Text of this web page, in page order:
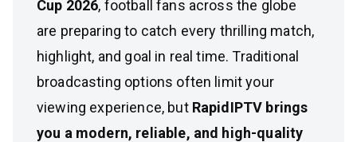
Cup 2026, football fans across the globe
are preparing to catch every thrilling match,
highlight, and goal in real time. Traditional
broadcasting options often limit your
viewing experience, but RapidIPTV brings
you a modern, reliable, and high-quality